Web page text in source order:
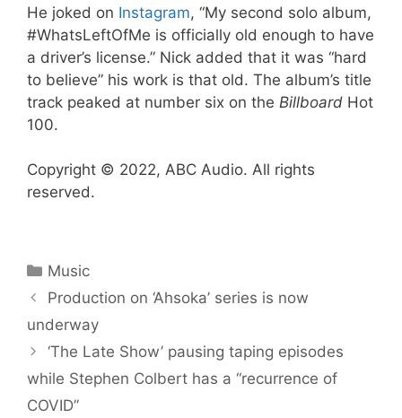
He joked on Instagram, “My second solo album,
#WhatsLeftOfMe is officially old enough to have
a driver’s license.” Nick added that it was “hard
to believe” his work is that old. The album’s title
track peaked at number six on the Billboard Hot
100.
Copyright © 2022, ABC Audio. All rights
reserved.
Categories
Music
Production on ‘Ahsoka’ series is now
underway
‘The Late Show’ pausing taping episodes
while Stephen Colbert has a “recurrence of
COVID”